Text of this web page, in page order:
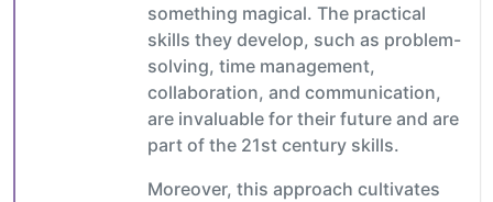
something magical. The practical
skills they develop, such as problem-
solving, time management,
collaboration, and communication,
are invaluable for their future and are
part of the 21st century skills.
Moreover, this approach cultivates